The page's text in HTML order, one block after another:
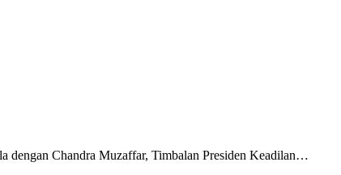
dengan Chandra Muzaffar, Timbalan Presiden Keadilan…